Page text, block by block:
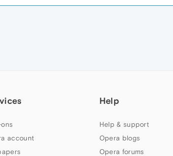
account
Help
Help & support
Opera blogs
Opera forums